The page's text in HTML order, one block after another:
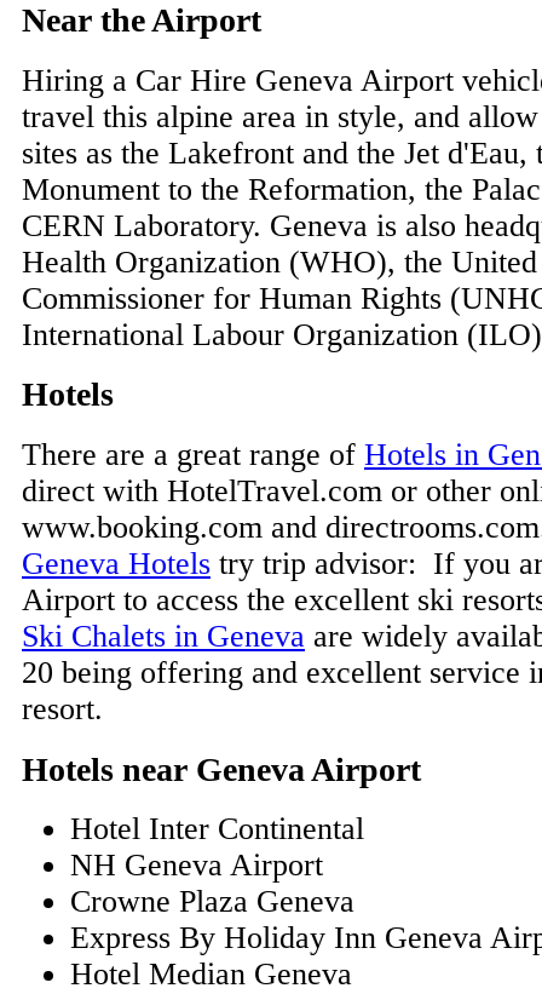
Near the Airport
Hiring a Car Hire Geneva Airport
travel this alpine area in style, and
sites as the Lakefront and the Jet
Monument to the Reformation, the
CERN Laboratory. Geneva is also
Health Organization (WHO), the
Commissioner for Human Rights
International Labour Organization
Hotels
There are a great range of Hotels in
direct with HotelTravel.com or other
www.booking.com and
Geneva Hotels try trip advisor: If you
Airport to access the excellent ski
Ski Chalets in Geneva are widely
20 being offering and excellent service
resort.
Hotels near Geneva Airport
Hotel Inter Continental
NH Geneva Airport
Crowne Plaza Geneva
Express By Holiday Inn Geneva
Hotel Median Geneva